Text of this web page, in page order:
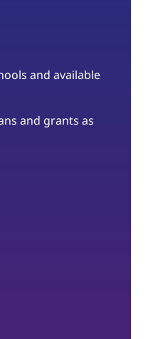
and available
and grants as